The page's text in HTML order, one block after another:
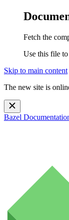
Fetch the
Use this file
Skip to main content
The new site is
Bazel